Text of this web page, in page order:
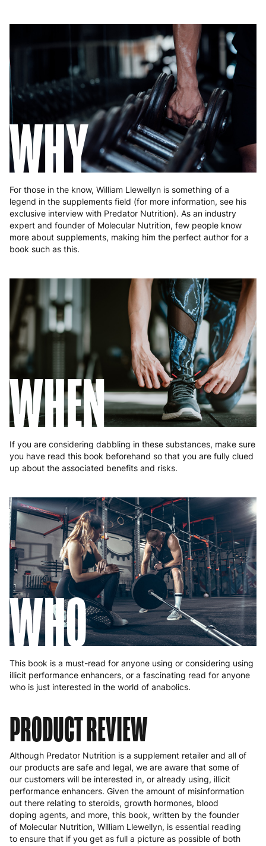
4 to 10 working days €15.99
4 to 10 working days €15.99
Ireland 3 to 6 working days €9.99
3 to 6 working days €9.99
Latvia 4 to 10 working days €15.99
Lithuania 4 to 10 working days €15.99
Luxembourg 3 to 6 working days €9.99
Malta 4 to 10 working days €17.99
Netherlands 3 to 6 working days €9.99
4 to 10 working days €15.99
Romania 8 to 10 working days €15.99
Slovakia 5 to 6 working days €15.99
5 to 6 working days €15.99
Spain 3 to 6 working days €9.99
Sweden 3 to 6 working days €9.99
WHY
For those in the know, William Llewellyn is something of a
legend in the supplements field (for more information, see his
exclusive interview with Predator Nutrition). As an industry
expert and founder of Molecular Nutrition, few people know
more about supplements, making him the perfect author for a
book such as this.
WHEN
If you are considering dabbling in these substances, make sure
you have read this book beforehand so that you are fully clued
up about the associated benefits and risks.
WHO
This book is a must-read for anyone using or considering using
illicit performance enhancers, or a fascinating read for anyone
who is just interested in the world of anabolics.
PRODUCT REVIEW
Although Predator Nutrition is a supplement retailer and all of
our products are safe and legal, we are aware that some of
our customers will be interested in, or already using, illicit
performance enhancers. Given the amount of misinformation
out there relating to steroids, growth hormones, blood
doping agents, and more, this book, written by the founder
of Molecular Nutrition, William Llewellyn, is essential reading
to ensure that if you get as full a picture as possible of both